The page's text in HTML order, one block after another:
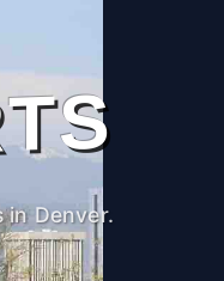
in Denver.